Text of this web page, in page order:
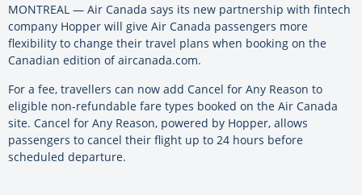
MONTREAL — Air Canada says its new partnership with fintech
company Hopper will give Air Canada passengers more
flexibility to change their travel plans when booking on the
Canadian edition of aircanada.com.
For a fee, travellers can now add Cancel for Any Reason to
eligible non-refundable fare types booked on the Air Canada
site. Cancel for Any Reason, powered by Hopper, allows
passengers to cancel their flight up to 24 hours before
scheduled departure.